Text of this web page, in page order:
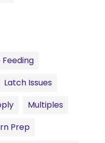
Latch Issues
Multiples
Prep